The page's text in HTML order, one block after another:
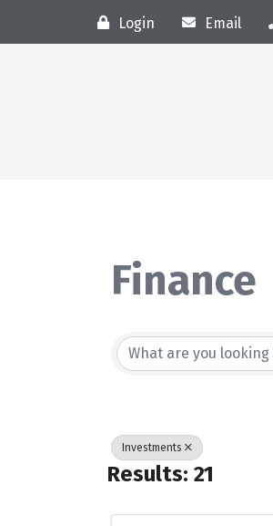
Login Email
Finance
Investments
Results: 21